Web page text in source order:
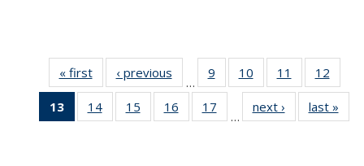
« firstNews‹ previous
…
9
of 49
News
10
of 49
News
11
of 49
News
12
News
13
of 49
News
14 of 49
News
15
of 49
News
16
of 49
News
17
News
…
next › Newslast »